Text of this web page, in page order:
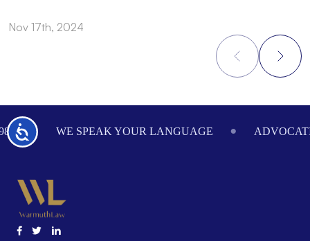
Accessibility
Nov 17th, 2024
Footer
WE SPEAK YOUR LANGUAGE